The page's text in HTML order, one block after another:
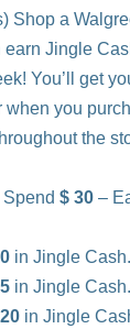
Shop a
earn Jingle
You’ll get
when you
the
Spend $ 30 –
in Jingle Cash.
in Jingle Cash.
in Jingle